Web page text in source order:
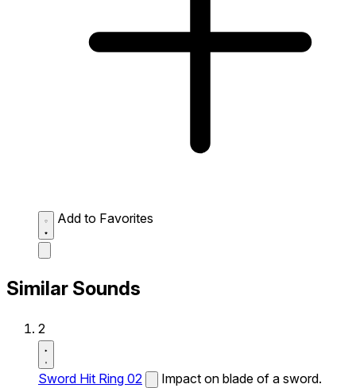
Add to Favorites
Similar Sounds
2
Sword Hit Ring 02
Impact on blade of a sword.